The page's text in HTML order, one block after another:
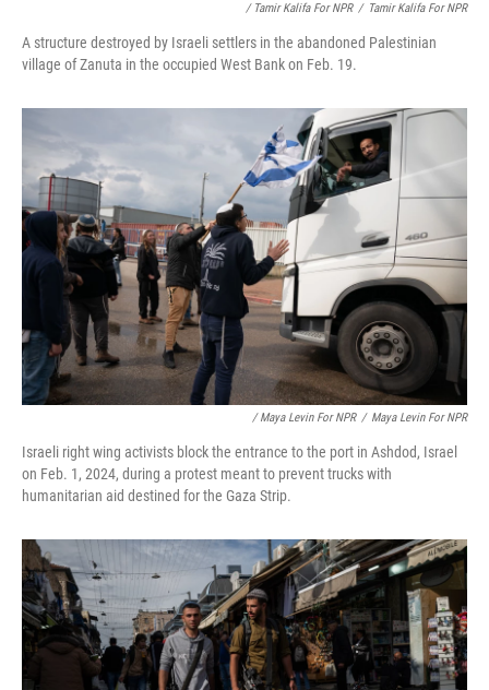
/ Tamir Kalifa For NPR / Tamir Kalifa For NPR
A structure destroyed by Israeli settlers in the abandoned Palestinian
village of Zanuta in the occupied West Bank on Feb. 19.
/ Maya Levin For NPR / Maya Levin For NPR
Israeli right wing activists block the entrance to the port in Ashdod, Israel
on Feb. 1, 2024, during a protest meant to prevent trucks with
humanitarian aid destined for the Gaza Strip.